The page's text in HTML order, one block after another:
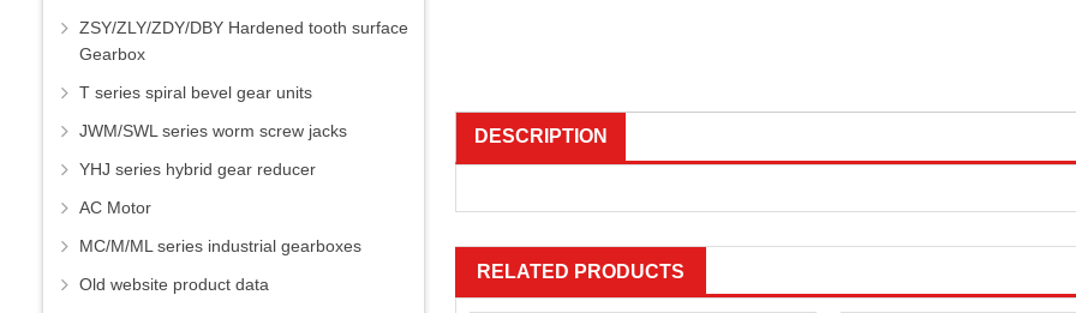
DESCRIPTION
RELATED PRODUCTS
ZSY/ZLY/ZDY/DBY Hardened tooth surface
Gearbox
T series spiral bevel gear units
JWM/SWL series worm screw jacks
YHJ series hybrid gear reducer
AC Motor
MC/M/ML series industrial gearboxes
Old website product data